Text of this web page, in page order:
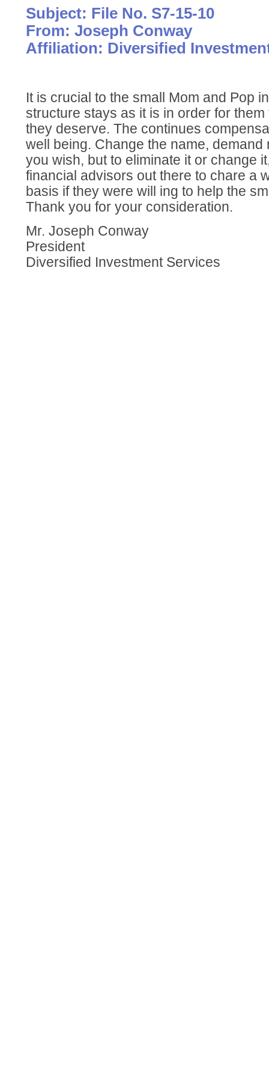
Subject: File No. S7-15-10
From: Joseph Conway
Affiliation: Diversified
It is crucial to the small Mom and Pop
structure stays as it is in order for
they deserve. The continues
well being. Change the name,
you wish, but to eliminate it or change
financial advisors out there to chare a
basis if they were will ing to help the
Thank you for your consideration.
Mr. Joseph Conway
President
Diversified Investment Services